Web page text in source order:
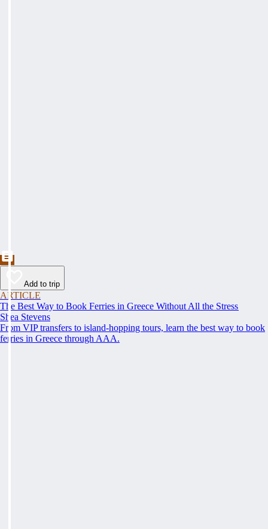
Add to trip
ARTICLE
The Best Way to Book Ferries in Greece Without All the Stress
Shea Stevens
From VIP transfers to island-hopping tours, learn the best way to book
ferries in Greece through AAA.